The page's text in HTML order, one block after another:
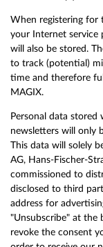
When registering for
your Internet service
will also be stored.
to track (potential)
time and therefore
MAGIX.
Personal data
newsletters will only
This data will solely
AG, Hans-Fischer-
commissioned to
disclosed to third
address for
"Unsubscribe" at the
revoke the consent